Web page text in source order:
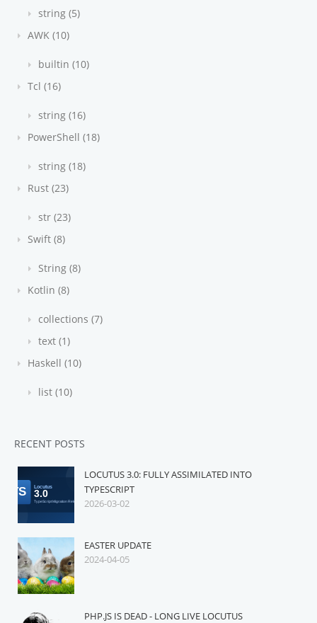
string (5)
AWK (10)
builtin (10)
Tcl (16)
string (16)
PowerShell (18)
string (18)
Rust (23)
str (23)
Swift (8)
String (8)
Kotlin (8)
collections (7)
text (1)
Haskell (10)
list (10)
RECENT POSTS
LOCUTUS 3.0: FULLY ASSIMILATED INTO
TYPESCRIPT
2026-03-02
EASTER UPDATE
2024-04-05
PHP.JS IS DEAD - LONG LIVE LOCUTUS